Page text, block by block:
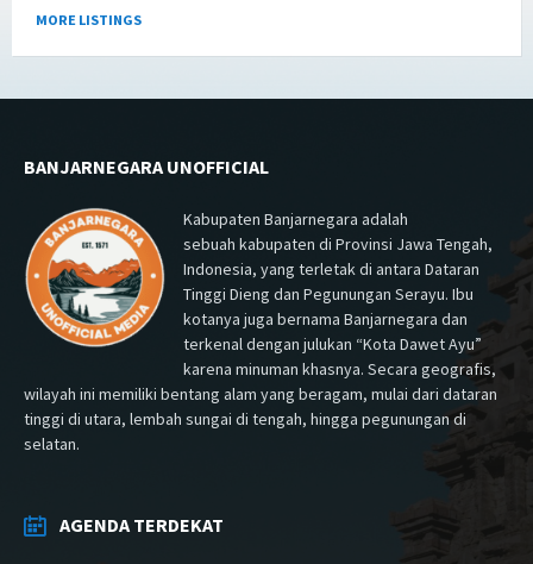
MORE LISTINGS
BANJARNEGARA UNOFFICIAL
Kabupaten Banjarnegara adalah
sebuah kabupaten di Provinsi Jawa Tengah,
Indonesia, yang terletak di antara Dataran
Tinggi Dieng dan Pegunungan Serayu. Ibu
kotanya juga bernama Banjarnegara dan
terkenal dengan julukan “Kota Dawet Ayu”
karena minuman khasnya. Secara geografis,
wilayah ini memiliki bentang alam yang beragam, mulai dari dataran
tinggi di utara, lembah sungai di tengah, hingga pegunungan di
selatan.
AGENDA TERDEKAT